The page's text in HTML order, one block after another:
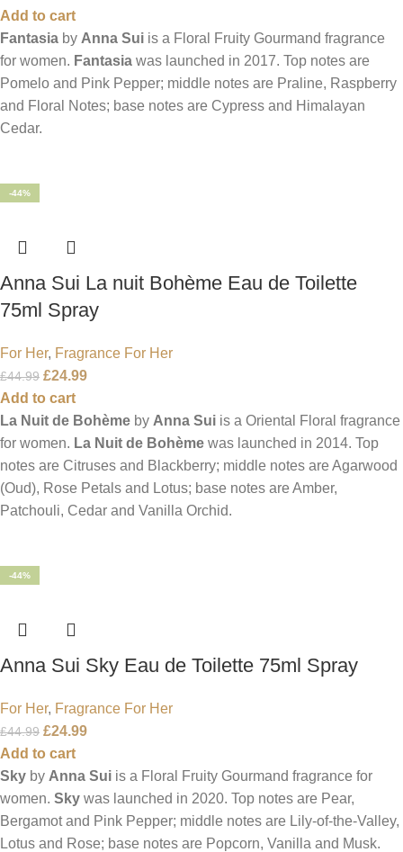
Add to cart
Fantasia by Anna Sui is a Floral Fruity Gourmand fragrance
for women. Fantasia was launched in 2017. Top notes are
Pomelo and Pink Pepper; middle notes are Praline, Raspberry
and Floral Notes; base notes are Cypress and Himalayan
Cedar.
-44%
Anna Sui La nuit Bohème Eau de Toilette
75ml Spray
For Her, Fragrance For Her
£44.99 £24.99
Add to cart
La Nuit de Bohème by Anna Sui is a Oriental Floral fragrance
for women. La Nuit de Bohème was launched in 2014. Top
notes are Citruses and Blackberry; middle notes are Agarwood
(Oud), Rose Petals and Lotus; base notes are Amber,
Patchouli, Cedar and Vanilla Orchid.
-44%
Anna Sui Sky Eau de Toilette 75ml Spray
For Her, Fragrance For Her
£44.99 £24.99
Add to cart
Sky by Anna Sui is a Floral Fruity Gourmand fragrance for
women. Sky was launched in 2020. Top notes are Pear,
Bergamot and Pink Pepper; middle notes are Lily-of-the-Valley,
Lotus and Rose; base notes are Popcorn, Vanilla and Musk.